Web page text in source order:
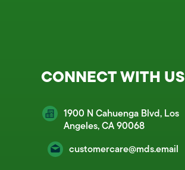
CONNECT WITH US
1900 N Cahuenga Blvd, Los
Angeles, CA 90068
customercare@mds.email